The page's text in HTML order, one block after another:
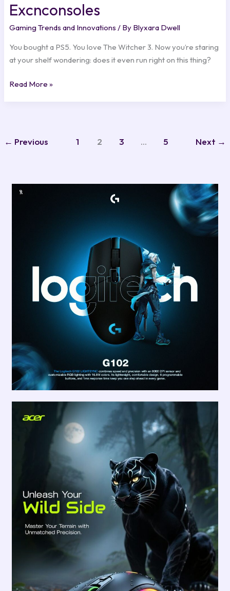
Excnconsoles
Gaming Trends and Innovations / By Blyxara Dwell
You bought a PS5. You love The Witcher 3. Now you’re staring
at your shelf wondering: does it even run right on this thing?
Read More »
← Previous 1 2 3 … 5 Next →